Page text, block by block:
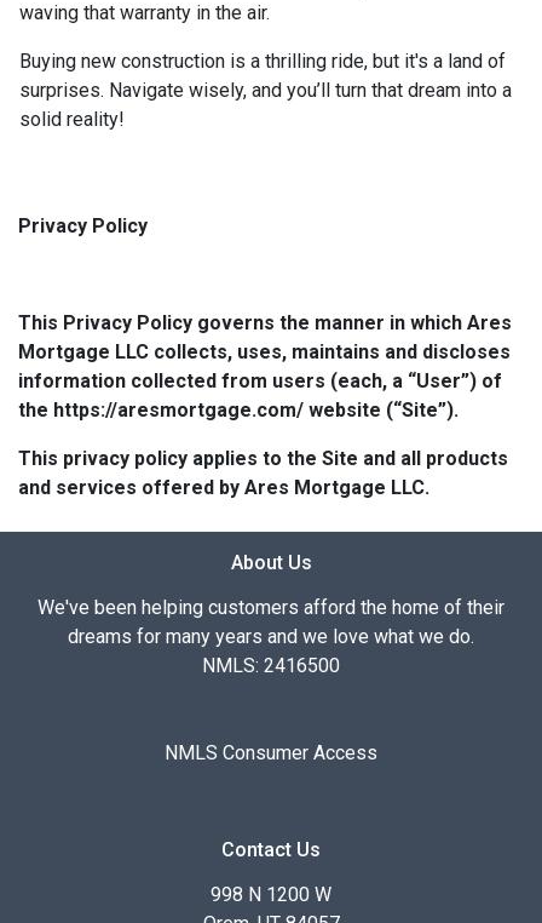
waving that warranty in the air.
Buying new construction is a thrilling ride, but it's a land of
surprises. Navigate wisely, and you’ll turn that dream into a
solid reality!
Privacy Policy
This Privacy Policy governs the manner in which Ares
Mortgage LLC collects, uses, maintains and discloses
information collected from users (each, a “User”) of
the https://aresmortgage.com/ website (“Site”).
This privacy policy applies to the Site and all products
and services offered by Ares Mortgage LLC.
About Us
We've been helping customers afford the home of their
dreams for many years and we love what we do.
NMLS: 2416500
NMLS Consumer Access
Contact Us
998 N 1200 W